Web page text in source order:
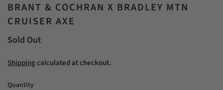
BRANT & COCHRAN X BRADLEY MTN
CRUISER AXE
Sold Out
Shippingcalculated at checkout.
Quantity